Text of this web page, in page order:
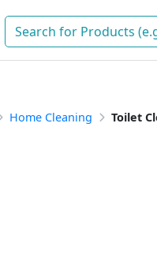
Home Cleaning Toilet